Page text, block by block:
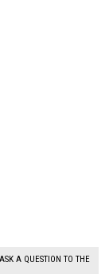
ASK A QUESTION TO THE